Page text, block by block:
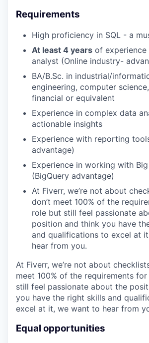
Requirements
High proficiency in SQL - a
At least 4 years of experience
analyst (Online industry-
BA/B.Sc. in industrial/
engineering, computer
financial or equivalent
Experience in complex data
actionable insights
Experience with reporting
advantage)
Experience in working with
(BigQuery advantage)
At Fiverr, we’re not about
don’t meet 100% of the
role but still feel passionate
position and think you have
and qualifications to excel at
hear from you.
At Fiverr, we’re not about
meet 100% of the requirements
still feel passionate about the
you have the right skills and
excel at it, we want to hear from
Equal opportunities